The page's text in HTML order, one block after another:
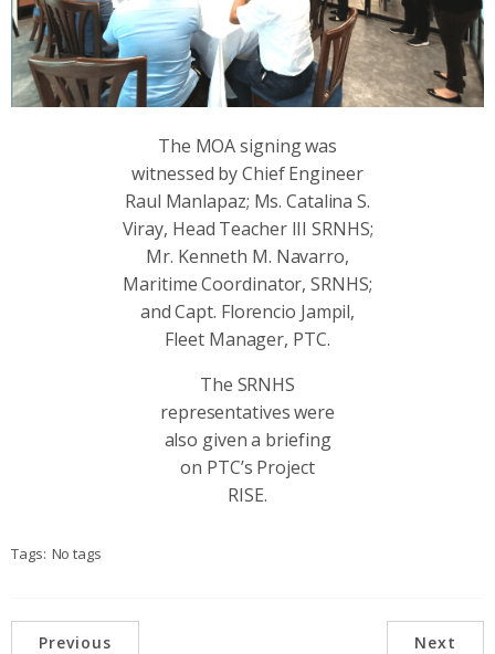
The MOA signing was
witnessed by Chief Engineer
Raul Manlapaz; Ms. Catalina S.
Viray, Head Teacher III SRNHS;
Mr. Kenneth M. Navarro,
Maritime Coordinator, SRNHS;
and Capt. Florencio Jampil,
Fleet Manager, PTC.
The SRNHS
representatives were
also given a briefing
on PTC’s Project
RISE.
Tags: No tags
Previous Next